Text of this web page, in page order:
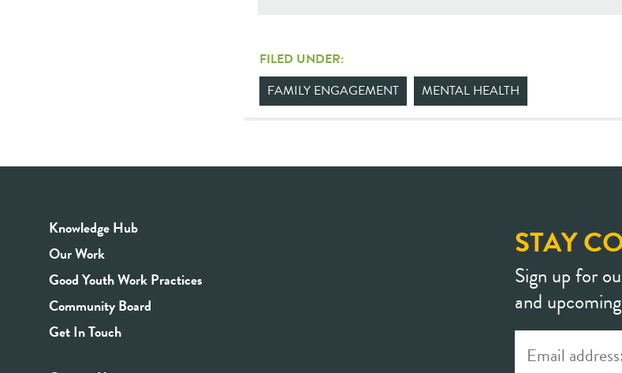
FILED UNDER:
FAMILY ENGAGEMENT
MENTAL HEALTH
Knowledge Hub
Our Work
Good Youth Work Practices
Community Board
Get In Touch
STAY
Sign up for
and